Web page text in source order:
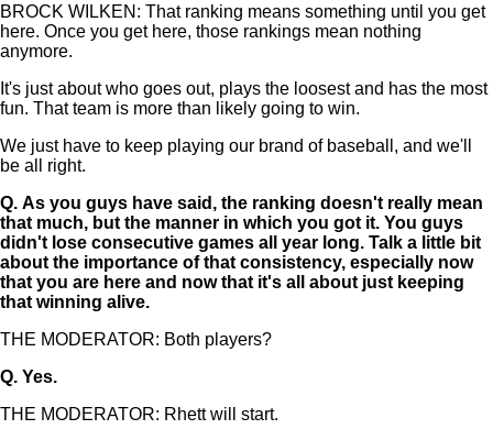
BROCK WILKEN: That ranking means something until you get
here. Once you get here, those rankings mean nothing
anymore.
It's just about who goes out, plays the loosest and has the most
fun. That team is more than likely going to win.
We just have to keep playing our brand of baseball, and we'll
be all right.
Q. As you guys have said, the ranking doesn't really mean
that much, but the manner in which you got it. You guys
didn't lose consecutive games all year long. Talk a little bit
about the importance of that consistency, especially now
that you are here and now that it's all about just keeping
that winning alive.
THE MODERATOR: Both players?
Q. Yes.
THE MODERATOR: Rhett will start.